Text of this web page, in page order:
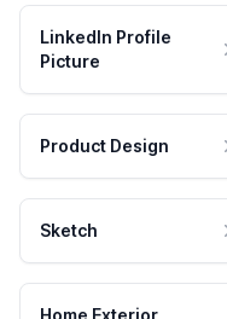
LinkedIn Profile
Picture
Product Design
Sketch
Home Exterior